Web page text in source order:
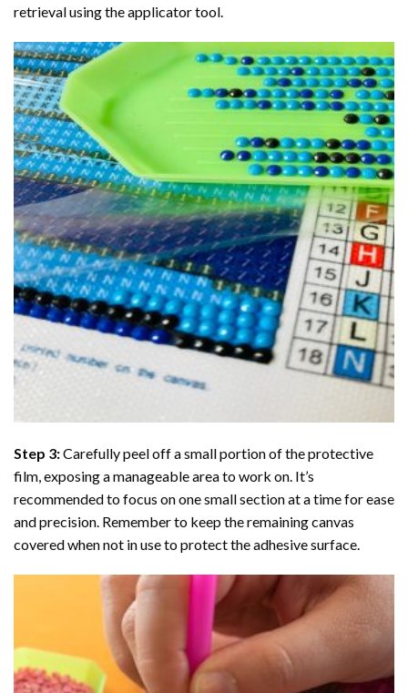
retrieval using the applicator tool.
Step 3:Carefully peel off a small portion of the protective
film, exposing a manageable area to work on. It’s
recommended to focus on one small section at a time for ease
and precision. Remember to keep the remaining canvas
covered when not in use to protect the adhesive surface.